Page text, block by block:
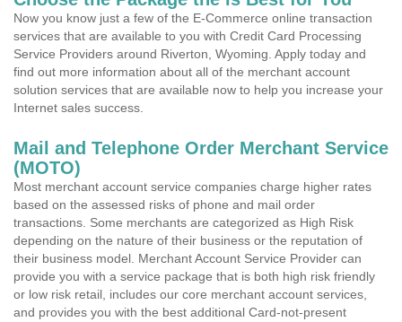
Now you know just a few of the E-Commerce online transaction
services that are available to you with Credit Card Processing
Service Providers around Riverton, Wyoming. Apply today and
find out more information about all of the merchant account
solution services that are available now to help you increase your
Internet sales success.
Mail and Telephone Order Merchant Service
(MOTO)
Most merchant account service companies charge higher rates
based on the assessed risks of phone and mail order
transactions. Some merchants are categorized as High Risk
depending on the nature of their business or the reputation of
their business model. Merchant Account Service Provider can
provide you with a service package that is both high risk friendly
or low risk retail, includes our core merchant account services,
and provides you with the best additional Card-not-present